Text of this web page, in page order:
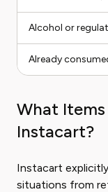
Alcohol or
Already
What
Instacart?
Instacart
situations from